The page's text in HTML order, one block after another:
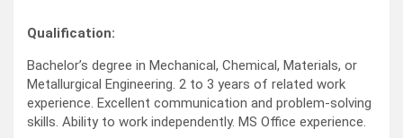
Qualification:
Bachelor’s degree in Mechanical, Chemical, Materials, or
Metallurgical Engineering. 2 to 3 years of related work
experience. Excellent communication and problem-solving
skills. Ability to work independently. MS Office experience.